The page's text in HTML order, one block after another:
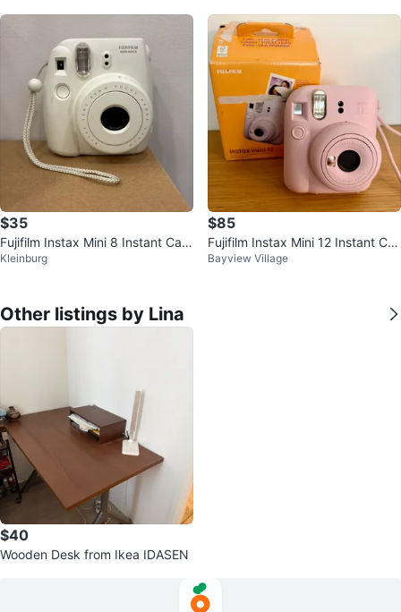
$35
Fujifilm Instax Mini 8 Instant Cam
era - White
Kleinburg
$85
Fujifilm Instax Mini 12 Instant Ca
mera - Pink
Bayview Village
Other listings by Lina
$40
Wooden Desk from Ikea IDASEN